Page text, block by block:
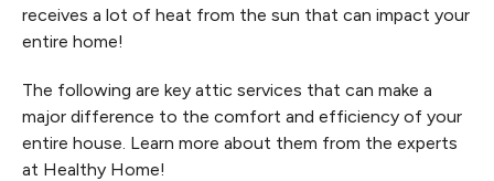
receives a lot of heat from the sun that can impact your
entire home!
The following are key attic services that can make a
major difference to the comfort and efficiency of your
entire house. Learn more about them from the experts
at Healthy Home!